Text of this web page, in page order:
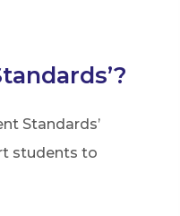
Standards’
students to